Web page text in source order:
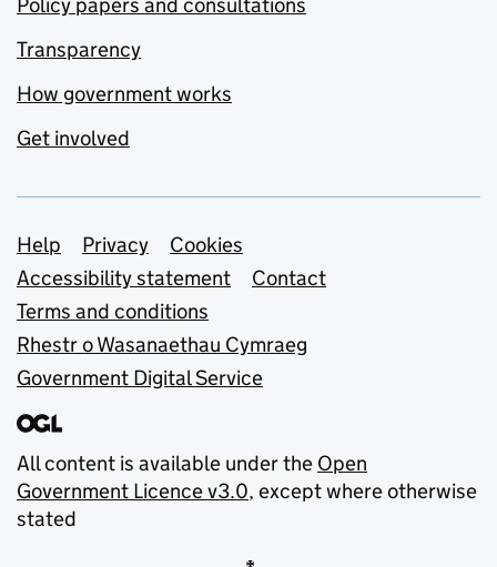
Transparency
How government works
Get involved
Support links
Help Privacy
Cookies
Accessibility statement
Contact
Terms and conditions
Rhestr o Wasanaethau Cymraeg
Government Digital Service
All content is available under the Open
Government Licence v3.0, except where otherwise
stated